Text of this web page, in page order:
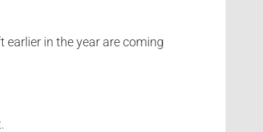
in the year are coming